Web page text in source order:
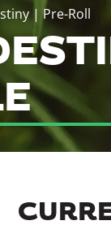
| Pre-Roll